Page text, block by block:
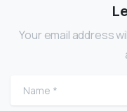
Your email address
Name